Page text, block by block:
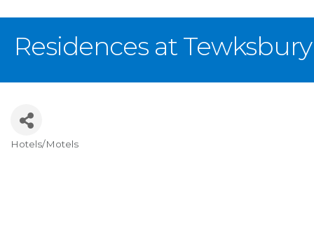
Residences at Tewksbury
Hotels/Motels